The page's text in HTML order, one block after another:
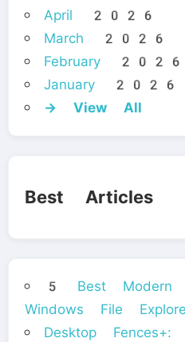
April 2026
March 2026
February 2026
January 2026
→ View All
Best Articles
5 Best Modern
Windows File
Desktop Fences+: